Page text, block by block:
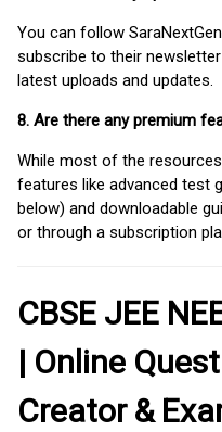
You can follow
subscribe to their
latest uploads and updates.
8. Are there any premium
While most of the
features like advanced test
below) and downloadable
or through a subscription
CBSE JEE
| Online
Creator &